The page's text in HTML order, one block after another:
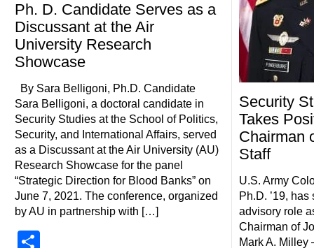
Ph. D. Candidate Serves as a
Discussant at the Air
University Research
Showcase
By Sara Belligoni, Ph.D. Candidate
Sara Belligoni, a doctoral candidate in
Security Studies at the School of Politics,
Security, and International Affairs, served
as a Discussant at the Air University (AU)
Research Showcase for the panel
“Strategic Direction for Blood Banks” on
June 7, 2021. The conference, organized
by AU in partnership with […]
Security
Takes
Chairman
Staff
U.S. Army
Ph.D. ’19,
advisory role
Chairman of
Mark A.